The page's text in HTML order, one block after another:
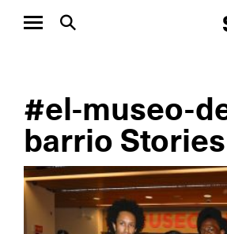
#el-museo-
barrio Stories